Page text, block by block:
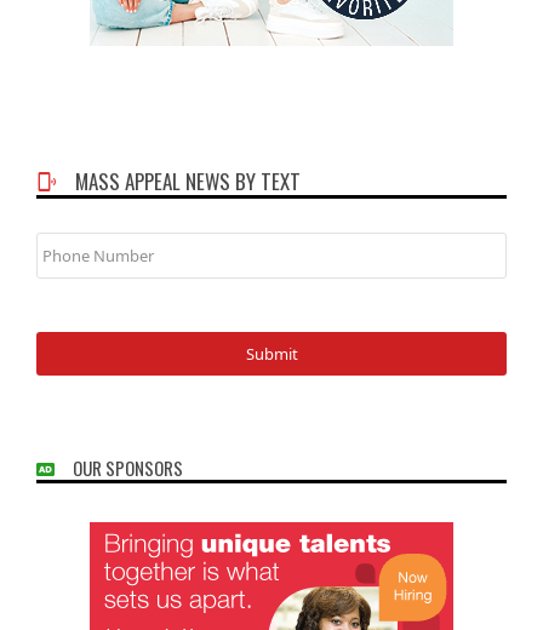
MASS APPEAL NEWS BY TEXT
Phone
Number
OUR SPONSORS